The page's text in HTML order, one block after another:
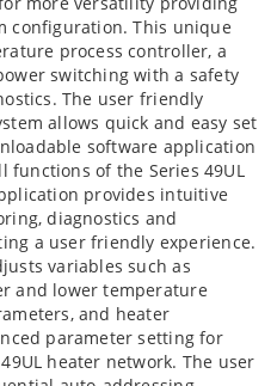
configuration. This unique
process controller, a
switching with a safety
The user friendly
allows quick and easy set
software application
of the Series 49UL
provides intuitive
diagnostics and
a user friendly experience.
variables such as
and lower temperature
and heater
parameter setting for
heater network. The user